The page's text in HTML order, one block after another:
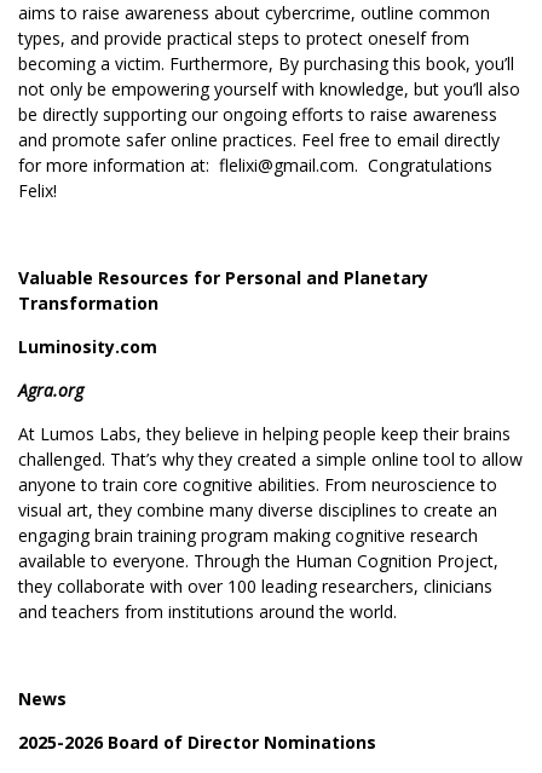
aims to raise awareness about cybercrime, outline common
types, and provide practical steps to protect oneself from
becoming a victim. Furthermore, By purchasing this book, you’ll
not only be empowering yourself with knowledge, but you’ll also
be directly supporting our ongoing efforts to raise awareness
and promote safer online practices. Feel free to email directly
for more information at: flelixi@gmail.com. Congratulations
Felix!
Valuable Resources for Personal and Planetary
Transformation
Luminosity.com
Agra.org
At Lumos Labs, they believe in helping people keep their brains
challenged. That’s why they created a simple online tool to allow
anyone to train core cognitive abilities. From neuroscience to
visual art, they combine many diverse disciplines to create an
engaging brain training program making cognitive research
available to everyone. Through the Human Cognition Project,
they collaborate with over 100 leading researchers, clinicians
and teachers from institutions around the world.
News
2025-2026 Board of Director Nominations